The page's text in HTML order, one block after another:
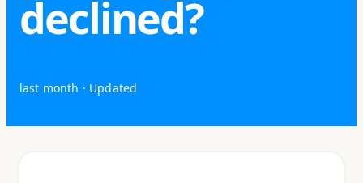
declined?
last month · Updated